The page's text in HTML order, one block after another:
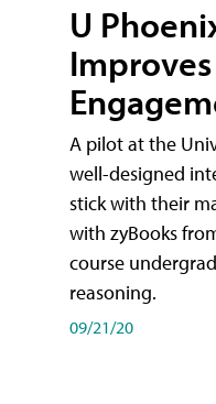
U
A pilot at the
well-designed
stick with their
with zyBooks
course
reasoning.
09/21/20